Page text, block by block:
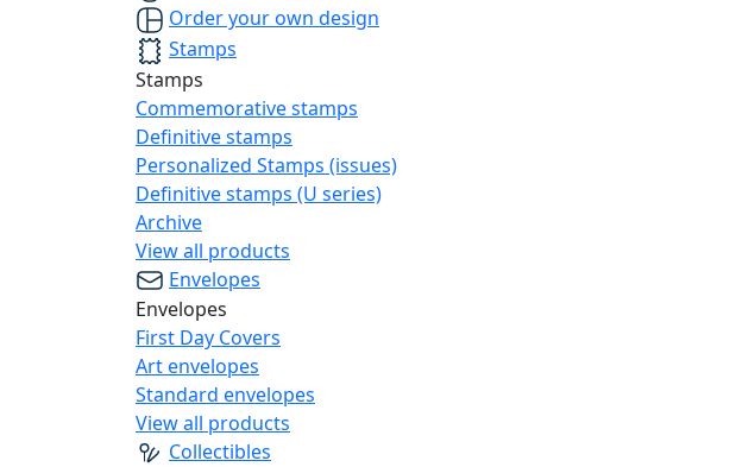
Order your own design
Stamps
Stamps
Commemorative stamps
Definitive stamps
Personalized Stamps (issues)
Definitive stamps (U series)
Archive
View all products
Envelopes
Envelopes
First Day Covers
Art envelopes
Standard envelopes
View all products
Collectibles